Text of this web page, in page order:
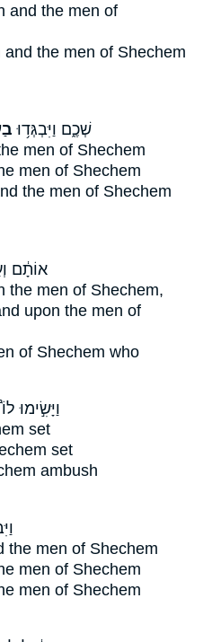
and the men of
and the men of Shechem
שְׁכֶ֑ם וַיִּבְגְּד֥וּ
men of Shechem
men of Shechem
the men of Shechem
אוֹתָ֔ם
the men of Shechem,
upon the men of
of Shechem who
וַיָּשִׂ֣ימוּ לוֹ֩
set
set
ambush
the men of Shechem
men of Shechem
men of Shechem